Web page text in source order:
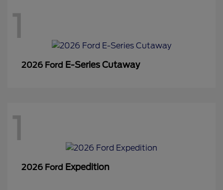
1
2026 Ford E-Series Cutaway
1
2026 Ford Expedition